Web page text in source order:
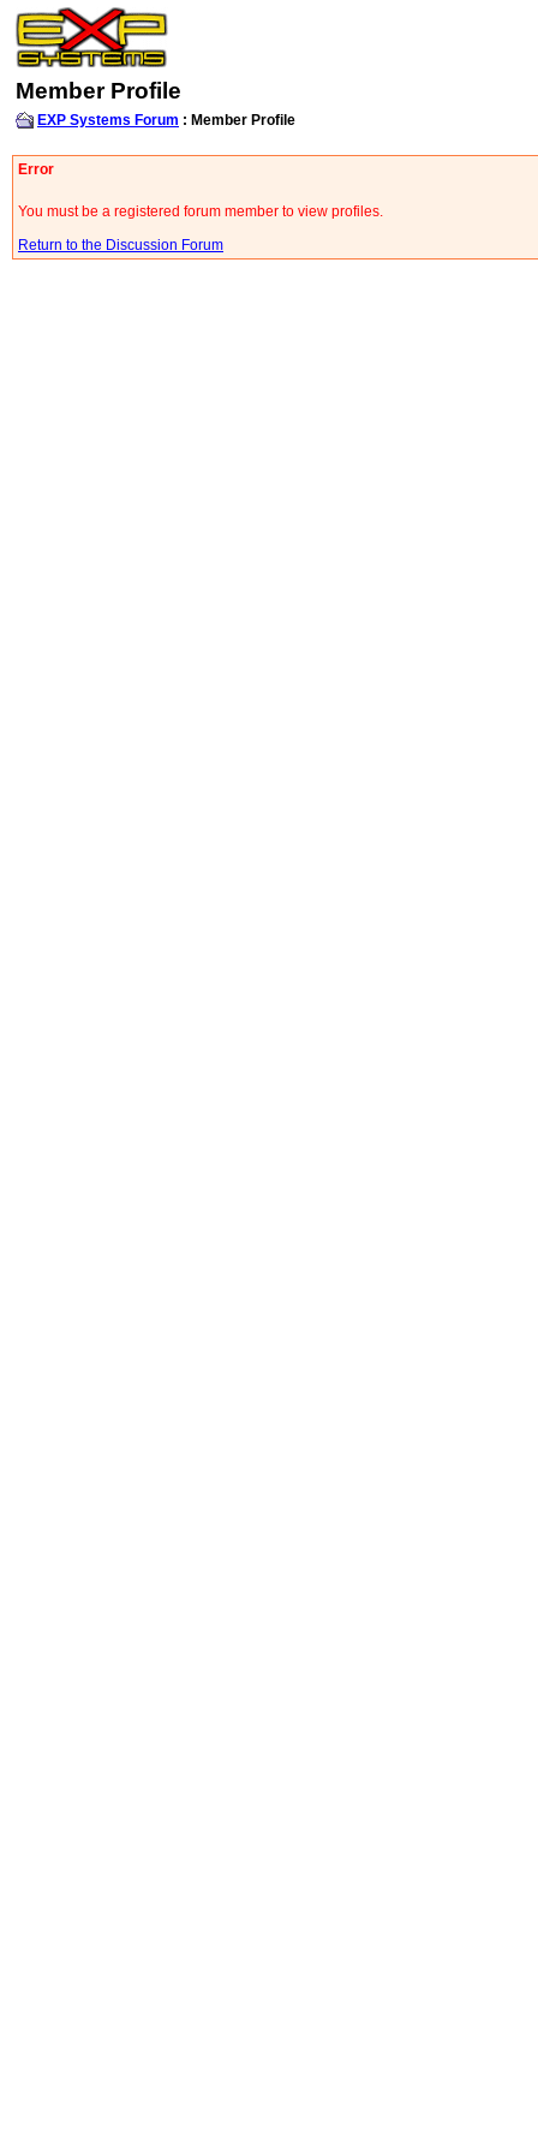
Member Profile
EXP Systems Forum : Member Profile
Error
You must be a registered forum member to view profiles.
Return to the Discussion Forum